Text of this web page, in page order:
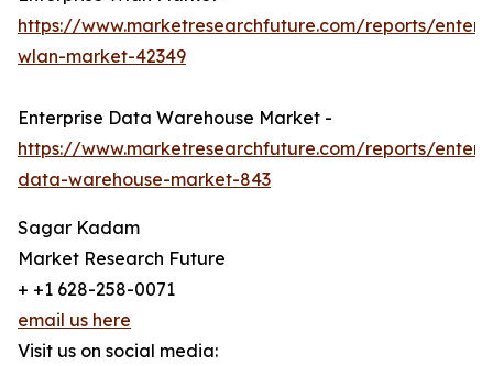
https://www.marketresearchfuture.com/reports/
wlan-market-42349
Enterprise Data Warehouse Market -
https://www.marketresearchfuture.com/reports/
data-warehouse-market-843
Sagar Kadam
Market Research Future
+ +1 628-258-0071
email us here
Visit us on social media: